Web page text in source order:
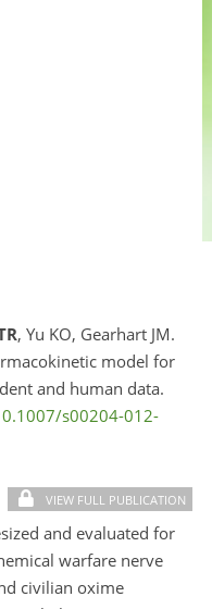
, Yu KO, Gearhart JM.
model for
and human data.
s00204-012-
VIEW FULL PUBLICATION
and evaluated for
warfare nerve
civilian oxime